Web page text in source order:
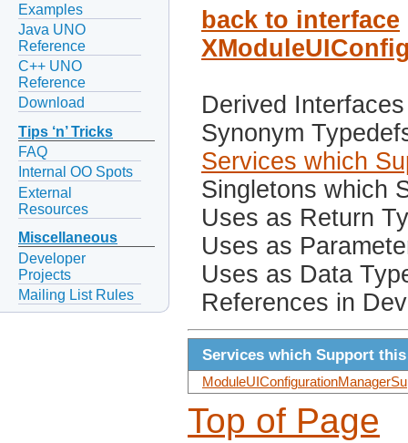
Examples
Java UNO
Reference
C++ UNO
Reference
Download
Tips ‘n’ Tricks
FAQ
Internal OO Spots
External
Resources
Miscellaneous
Developer
Projects
Mailing List Rules
back to interface
Derived Interfaces
Synonym
Services which
Singletons which
Uses as Return
Uses as
Uses as Data
References in
Services which Support
Top of Page